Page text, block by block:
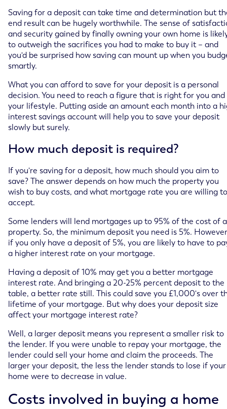
Saving for a deposit can take time and determination but
end result can be hugely worthwhile. The sense of
and security gained by finally owning your own home is
to outweigh the sacrifices you had to make to buy it – and
you'd be surprised how saving can mount up when you
smartly.
What you can afford to save for your deposit is a personal
decision. You need to reach a figure that is right for you and
your lifestyle. Putting aside an amount each month into a
interest savings account will help you to save your deposit
slowly but surely.
How much deposit is required?
If you're saving for a deposit, how much should you aim to
save? The answer depends on how much the property you
wish to buy costs, and what mortgage rate you are willing to
accept.
Some lenders will lend mortgages up to 95% of the cost of a
property. So, the minimum deposit you need is 5%.
if you only have a deposit of 5%, you are likely to have to
a higher interest rate on your mortgage.
Having a deposit of 10% may get you a better mortgage
interest rate. And bringing a 20-25% percent deposit to the
table, a better rate still. This could save you £1,000's over
lifetime of your mortgage. But why does your deposit size
affect your mortgage interest rate?
Well, a larger deposit means you represent a smaller risk to
the lender. If you were unable to repay your mortgage, the
lender could sell your home and claim the proceeds. The
larger your deposit, the less the lender stands to lose if your
home were to decrease in value.
Costs involved in buying a home